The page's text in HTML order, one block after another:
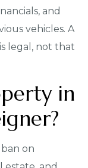
and
vehicles. A
legal, not that
in
ban on